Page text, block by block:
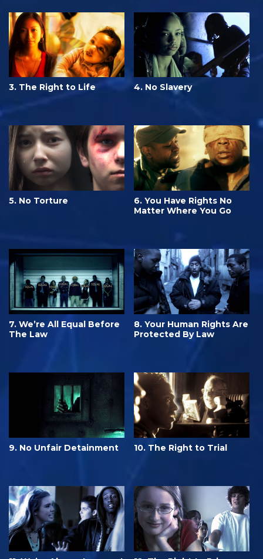
3. The Right to Life 4. No Slavery
5. No Torture
6. You Have Rights No
Matter Where You Go
7. We’re All Equal Before
The Law
8. Your Human Rights Are
Protected By Law
9. No Unfair Detainment 10. The Right to Trial